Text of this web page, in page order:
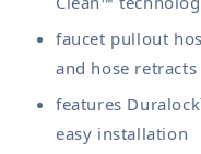
faucet pullout
and hose
features
easy installation